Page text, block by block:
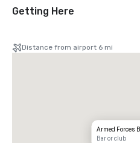
Getting Here
Distance from airport 6 mi
Armed Forces
Bar or club